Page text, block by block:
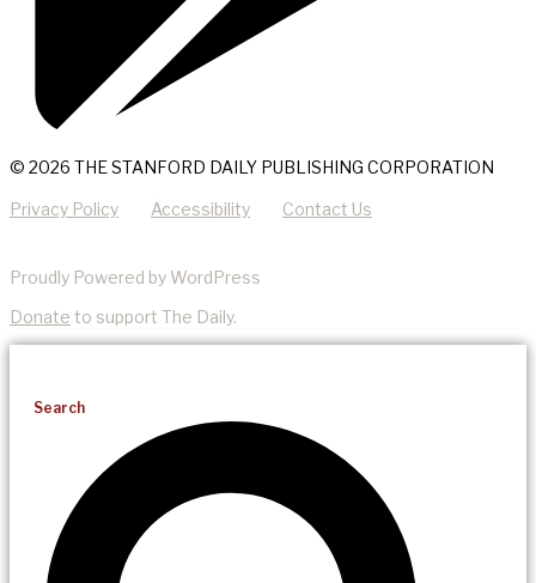
© 2026 THE STANFORD DAILY PUBLISHING CORPORATION
Privacy Policy Accessibility Contact Us
Proudly Powered by WordPress
Donate to support The Daily.
Search